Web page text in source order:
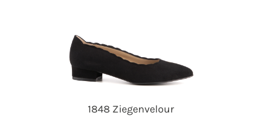
1848 Ziegenvelour